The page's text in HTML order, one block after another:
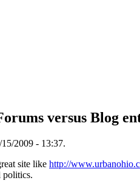
versus Blog
2009 - 13:37.
site like http://
politics.